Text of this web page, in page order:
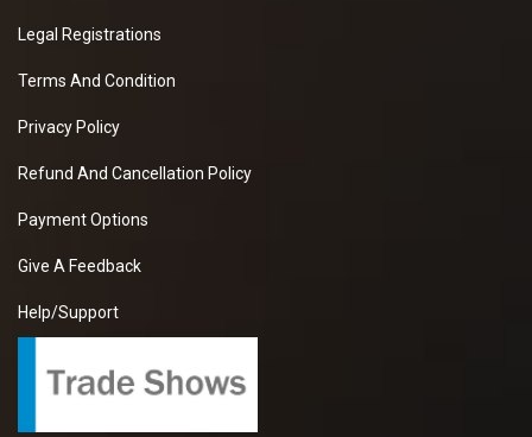
Legal Registrations
Terms And Condition
Privacy Policy
Refund And Cancellation Policy
Payment Options
Give A Feedback
Help/Support